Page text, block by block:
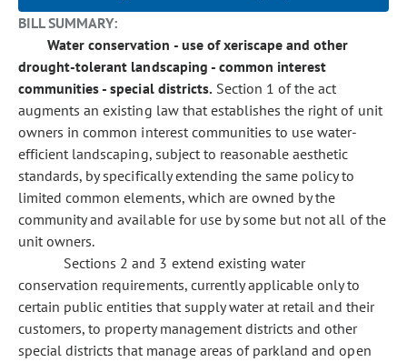
BILL SUMMARY:
Water conservation - use of xeriscape and other
drought-tolerant landscaping - common interest
communities - special districts. Section 1 of the act
augments an existing law that establishes the right of unit
owners in common interest communities to use water-
efficient landscaping, subject to reasonable aesthetic
standards, by specifically extending the same policy to
limited common elements, which are owned by the
community and available for use by some but not all of the
unit owners.
Sections 2 and 3 extend existing water
conservation requirements, currently applicable only to
certain public entities that supply water at retail and their
customers, to property management districts and other
special districts that manage areas of parkland and open